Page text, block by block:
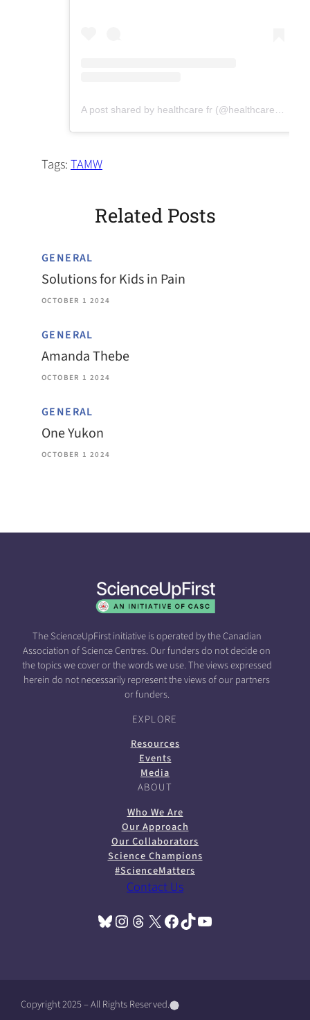
Tags:TAMW
Related Posts
GENERAL
Solutions for Kids in Pain
OCTOBER 1 2024
GENERAL
Amanda Thebe
OCTOBER 1 2024
GENERAL
One Yukon
OCTOBER 1 2024
The ScienceUpFirst initiative is operated by the Canadian
Association of Science Centres. Our funders do not decide on
the topics we cover or the words we use. The views expressed
herein do not necessarily represent the views of our partners
or funders.
EXPLORE
Resources
Events
Media
ABOUT
Who We Are
Our Approach
Our Collaborators
Science Champions
#ScienceMatters
Contact Us
Bluesky(opens in a new tab) Instagram
(opens in a new tab) Threads(opens in a new tab) X(opens in a new tab) Facebook(opens in a new tab) TikTok(opens in a new tab) YouTube(opens in a new tab)
Copyright 2025 – All Rights Reserved.(((